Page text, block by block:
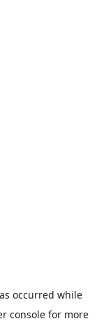
occurred while
console for more